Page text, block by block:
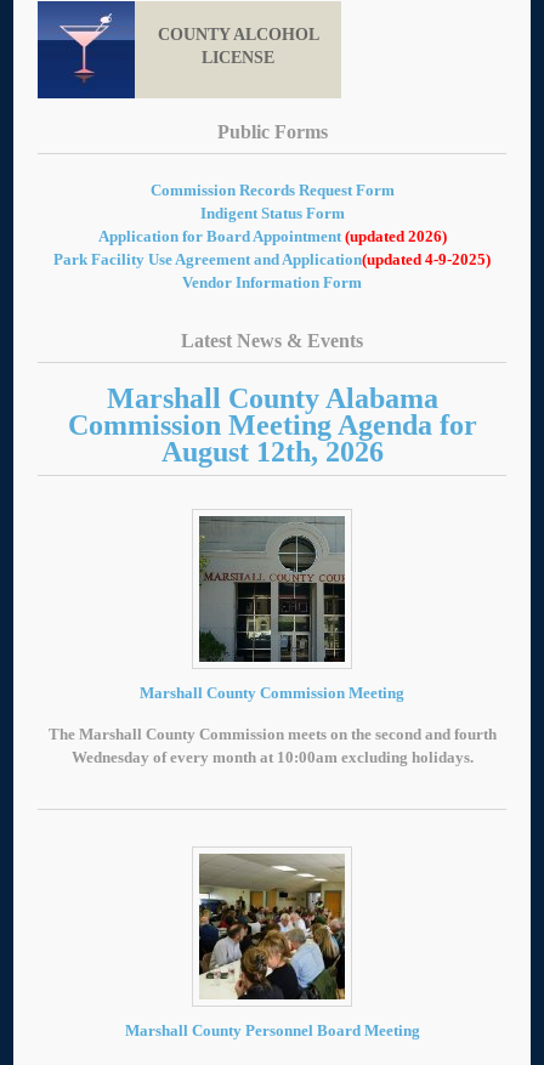
COUNTY ALCOHOL
LICENSE
Public Forms
Commission Records Request Form
Indigent Status Form
Application for Board Appointment (updated 2026)
Park Facility Use Agreement and Application(updated 4-9-2025)
Vendor Information Form
Latest News & Events
Marshall County Alabama
Commission Meeting Agenda for
August 12th, 2026
Marshall County Commission Meeting
The Marshall County Commission meets on the second and fourth
Wednesday of every month at 10:00am excluding holidays.
Marshall County Personnel Board Meeting